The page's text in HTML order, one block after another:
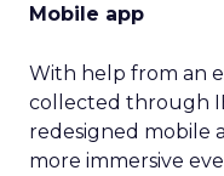
Mobile app
With help from an
collected through
redesigned mobile
more immersive